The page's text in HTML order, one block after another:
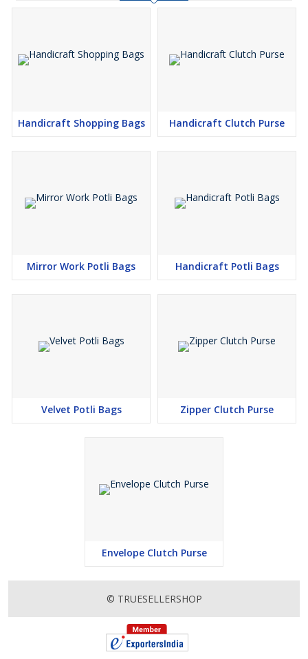
Handicraft Shopping Bags Handicraft Clutch Purse
Mirror Work Potli Bags Handicraft Potli Bags
Velvet Potli Bags Zipper Clutch Purse
Envelope Clutch Purse
© TRUESELLERSHOP